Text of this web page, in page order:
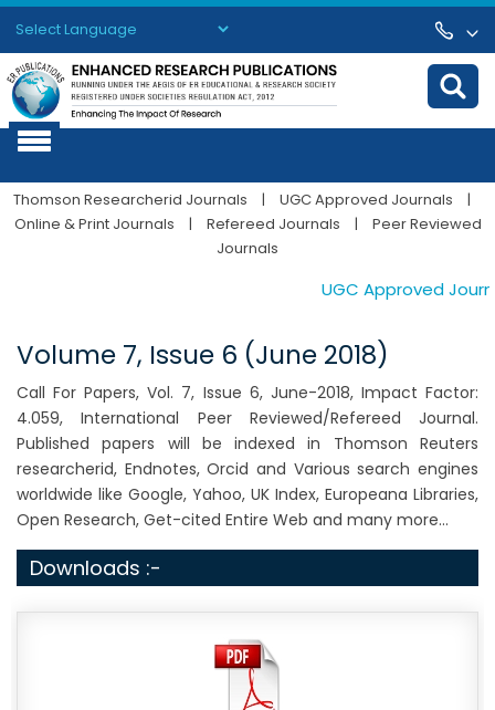
Powered by Translate
Thomson Researcherid Journals | UGC Approved Journals
|
Online & Print Journals
| Refereed Journals |
Peer Reviewed
Journals
UGC Approved
Volume 7, Issue 6 (June 2018)
Call For Papers, Vol. 7, Issue 6, June-2018, Impact Factor:
4.059, International Peer Reviewed/Refereed Journal.
Published papers will be indexed in Thomson Reuters
researcherid, Endnotes, Orcid and Various search engines
worldwide like Google, Yahoo, UK Index, Europeana Libraries,
Open Research, Get-cited Entire Web and many more...
Downloads :-